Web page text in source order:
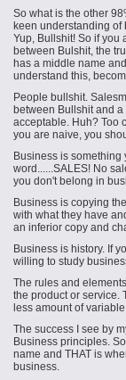
So what is the other
keen understanding
Yup, Bullshit! So if you
between Bulshit, the
has a middle name
understand this,
People bullshit.
between Bullshit and
acceptable. Huh? Too
you are naive, you
Business is
word......SALES! No
you don't belong in
Business is copying
with what they have
an inferior copy and
Business is history. If
willing to study
The rules and
the product or service.
less amount of
The success I see by
Business principles.
name and THAT is
business.